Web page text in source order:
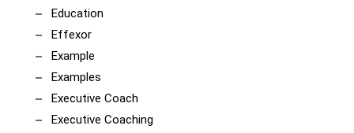
Education
Effexor
Example
Examples
Executive Coach
Executive Coaching